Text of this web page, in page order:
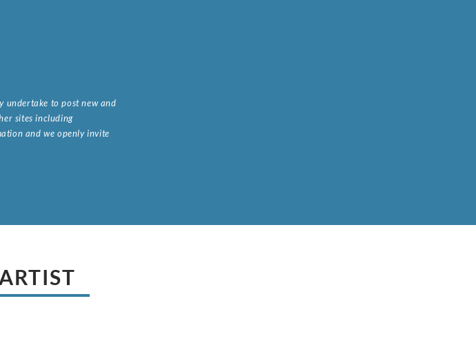
undertake to post new and
sites including
and we openly invite